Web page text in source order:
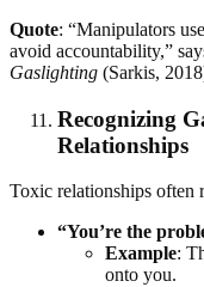
Quote: “Manipulators
avoid accountability,”
Gaslighting (Sarkis,
Recognizing
Relationships
Toxic relationships often
“You’re the
Example:
onto you.